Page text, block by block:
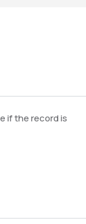
if the record is